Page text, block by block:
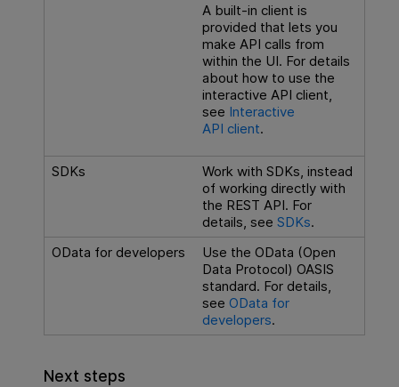
A built-in client is
provided that lets you
make API calls from
within the UI. For details
about how to use the
interactive API client,
see Interactive
API client.
SDKs
Work with SDKs, instead
of working directly with
the REST API. For
details, see SDKs.
OData for developers
Use the OData (Open
Data Protocol) OASIS
standard. For details,
see OData for
developers.
Next steps